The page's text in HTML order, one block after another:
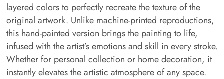
layered colors to perfectly recreate the texture of the
original artwork. Unlike machine-printed reproductions,
this hand-painted version brings the painting to life,
infused with the artist’s emotions and skill in every stroke.
Whether for personal collection or home decoration, it
instantly elevates the artistic atmosphere of any space.